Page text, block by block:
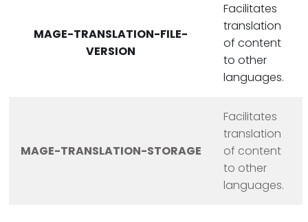
MAGE-TRANSLATION-FILE-
VERSION
Facilitates
translation
of content
to other
languages.
MAGE-TRANSLATION-STORAGE
Facilitates
translation
of content
to other
languages.